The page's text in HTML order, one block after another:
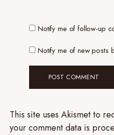
Notify me of follow-up
Notify me of new posts
This site uses Akismet to
your comment data is